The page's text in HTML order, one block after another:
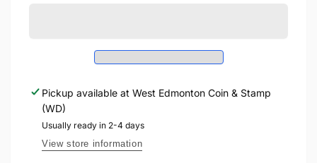
MALLARD
FINE
COLOURED
COIN
CANADA
-
SILVER
COLOURED
COIN
Pickup available at West Edmonton Coin & Stamp
(WD)
Usually ready in 2-4 days
View store information